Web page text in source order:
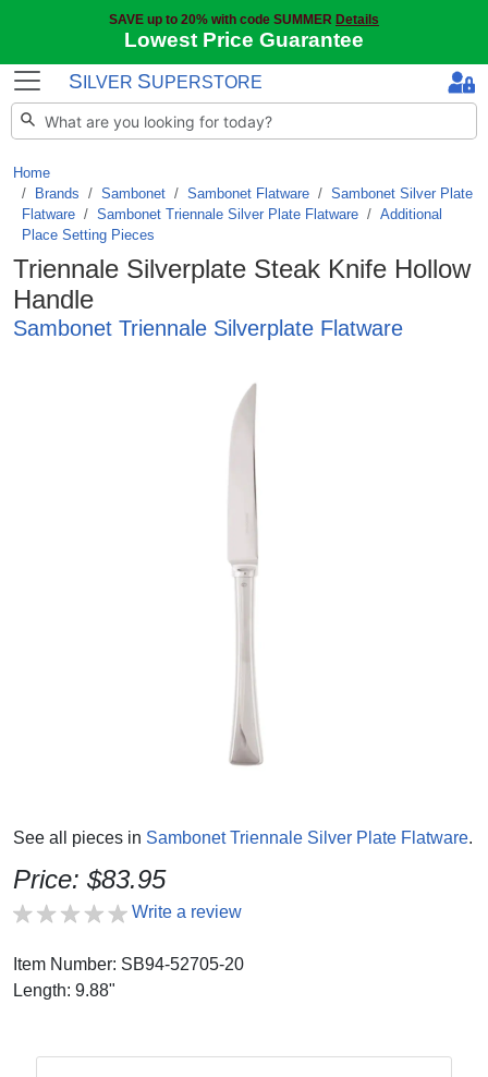
SAVE up to 20% with code SUMMER Details
Lowest Price Guarantee
S ILVER SUPERSTORE
Home
Brands / Sambonet / Sambonet Flatware / Sambonet Silver Plate
Flatware / Sambonet Triennale Silver Plate Flatware / Additional
Place Setting Pieces
Triennale Silverplate Steak Knife Hollow
Handle
Sambonet Triennale Silverplate Flatware
See all pieces in Sambonet Triennale Silver Plate Flatware.
Price: $83.95
Write a review
Item Number: SB94-52705-20
Length: 9.88"